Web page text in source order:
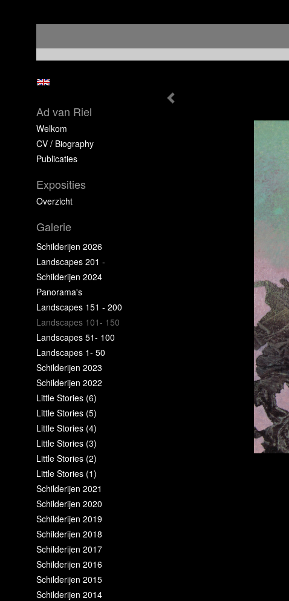
Ad van Riel
Welkom
CV / Biography
Publicaties
Exposities
Overzicht
Galerie
Schilderijen 2026
Landscapes 201 -
Schilderijen 2024
Panorama's
Landscapes 151 - 200
Landscapes 101- 150
Landscapes 51- 100
Landscapes 1- 50
Schilderijen 2023
Schilderijen 2022
Little Stories (6)
Little Stories (5)
Little Stories (4)
Little Stories (3)
Little Stories (2)
Little Stories (1)
Schilderijen 2021
Schilderijen 2020
Schilderijen 2019
Schilderijen 2018
Schilderijen 2017
Schilderijen 2016
Schilderijen 2015
Schilderijen 2014